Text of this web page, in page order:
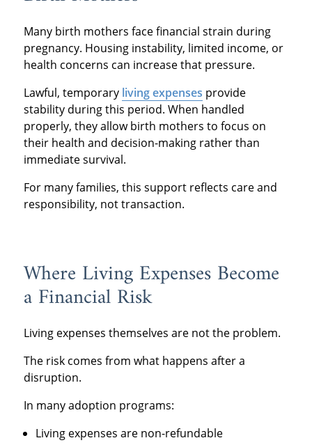
Many birth mothers face financial strain during
pregnancy. Housing instability, limited income, or
health concerns can increase that pressure.
Lawful, temporary living expenses provide
stability during this period. When handled
properly, they allow birth mothers to focus on
their health and decision-making rather than
immediate survival.
For many families, this support reflects care and
responsibility, not transaction.
Where Living Expenses Become
a Financial Risk
Living expenses themselves are not the problem.
The risk comes from what happens after a
disruption.
In many adoption programs:
Living expenses are non-refundable